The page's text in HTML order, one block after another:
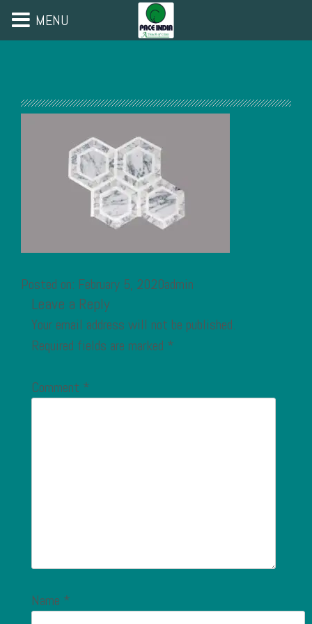
Posted on: February 5, 2020admin
Leave a Reply
Your email address will not be published.
Required fields are marked *
Comment *
Name *
MENU